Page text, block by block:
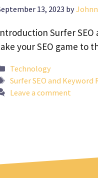
13, 2023 by
Surfer
your SEO game to
Categories
Technology
Tags
Surfer SEO and Keyword
Leave a comment